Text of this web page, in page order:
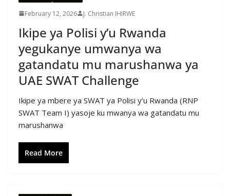
February 12, 2026 J. Christian IHIRWE
Ikipe ya Polisi y’u Rwanda
yegukanye umwanya wa
gatandatu mu marushanwa ya
UAE SWAT Challenge
Ikipe ya mbere ya SWAT ya Polisi y’u Rwanda (RNP
SWAT Team I) yasoje ku mwanya wa gatandatu mu
marushanwa
Read More